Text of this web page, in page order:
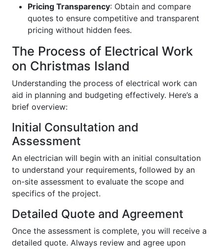
Pricing Transparency: Obtain and compare
quotes to ensure competitive and transparent
pricing without hidden fees.
The Process of Electrical Work
on Christmas Island
Understanding the process of electrical work can
aid in planning and budgeting effectively. Here’s a
brief overview:
Initial Consultation and
Assessment
An electrician will begin with an initial consultation
to understand your requirements, followed by an
on-site assessment to evaluate the scope and
specifics of the project.
Detailed Quote and Agreement
Once the assessment is complete, you will receive a
detailed quote. Always review and agree upon